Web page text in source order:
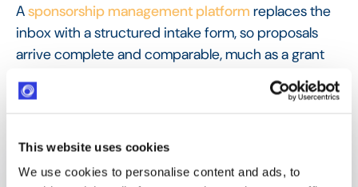
This website uses cookies
We use cookies to personalise content and ads, to
Asponsorship management platform replaces the
inbox with a structured intake form, so proposals
arrive complete and comparable, much as a grant
. Each proposal is
recorded, easy to assess, and ready to move into
FAQ
Frequently Asked